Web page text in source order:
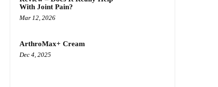
With Joint Pain?
Mar 12, 2026
ArthroMax+ Cream
Dec 4, 2025